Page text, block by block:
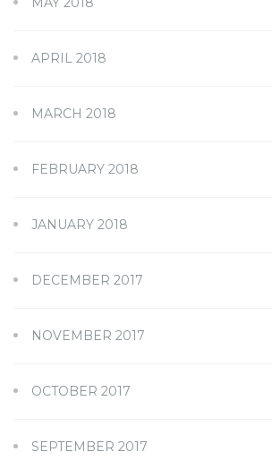
APRIL 2018
MARCH 2018
FEBRUARY 2018
JANUARY 2018
DECEMBER 2017
NOVEMBER 2017
OCTOBER 2017
SEPTEMBER 2017